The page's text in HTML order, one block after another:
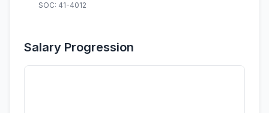
SOC: 41-4012
Salary Progression